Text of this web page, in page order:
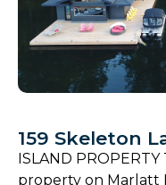
159 Skeleton
ISLAND
property on Marlatt